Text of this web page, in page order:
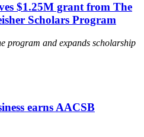
$1.25M grant from The
Scholars Program
program and expands scholarship
earns AACSB